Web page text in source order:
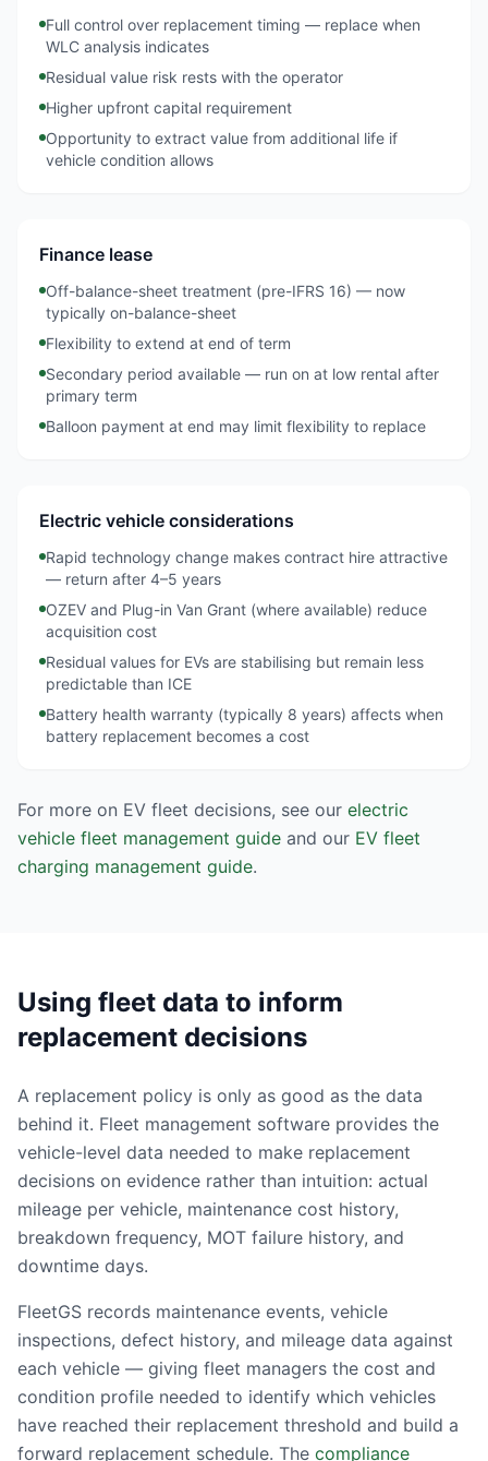
Full control over replacement timing — replace when
WLC analysis indicates
Residual value risk rests with the operator
Higher upfront capital requirement
Opportunity to extract value from additional life if
vehicle condition allows
Finance lease
Off-balance-sheet treatment (pre-IFRS 16) — now
typically on-balance-sheet
Flexibility to extend at end of term
Secondary period available — run on at low rental after
primary term
Balloon payment at end may limit flexibility to replace
Electric vehicle considerations
Rapid technology change makes contract hire attractive
— return after 4–5 years
OZEV and Plug-in Van Grant (where available) reduce
acquisition cost
Residual values for EVs are stabilising but remain less
predictable than ICE
Battery health warranty (typically 8 years) affects when
battery replacement becomes a cost
For more on EV fleet decisions, see our electric
vehicle fleet management guide and our EV fleet
charging management guide.
Using fleet data to inform
replacement decisions
A replacement policy is only as good as the data
behind it. Fleet management software provides the
vehicle-level data needed to make replacement
decisions on evidence rather than intuition: actual
mileage per vehicle, maintenance cost history,
breakdown frequency, MOT failure history, and
downtime days.
FleetGS records maintenance events, vehicle
inspections, defect history, and mileage data against
each vehicle — giving fleet managers the cost and
condition profile needed to identify which vehicles
have reached their replacement threshold and build a
forward replacement schedule. The compliance